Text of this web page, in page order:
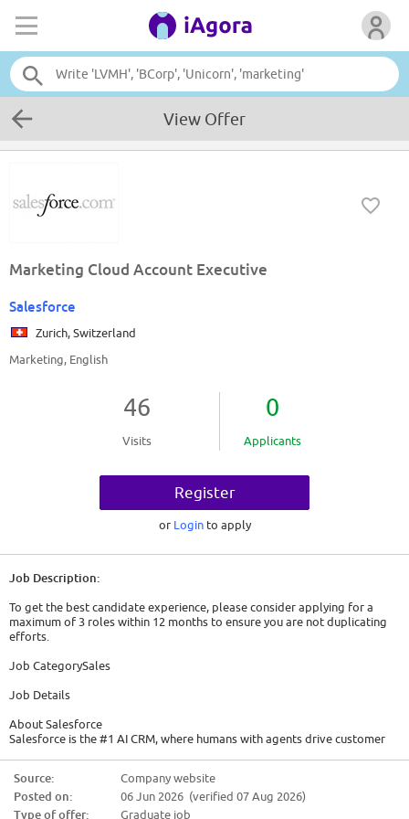
View Offer
Marketing Cloud Account Executive
Salesforce
Zurich, Switzerland
Marketing, English
46
Visits
0
Applicants
Register
or Login to apply
Job Description:
To get the best candidate experience, please consider applying for a
maximum of 3 roles within 12 months to ensure you are not duplicating
efforts.
Job CategorySales
Job Details
About Salesforce
Salesforce is the #1 AI CRM, where humans with agents drive customer
know it is changing and we're looking for Trailblazers who are passionate
about bettering business and the world through AI, driving innovation,
and keeping Salesforce's core values at the heart of it all.
Source:
Company website
Posted on:
06 Jun 2026 (verified 07 Aug 2026)
Type of offer:
Graduate job